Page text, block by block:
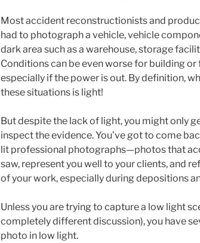
Most accident reconstructionists and
had to photograph a vehicle, vehicle
dark area such as a warehouse, storage
Conditions can be even worse for building
especially if the power is out. By definition,
these situations is light!
But despite the lack of light, you might only
inspect the evidence. You’ve got to come
lit professional photographs—photos that
saw, represent you well to your clients, and
of your work, especially during depositions
Unless you are trying to capture a low light
completely different discussion), you have
photo in low light.